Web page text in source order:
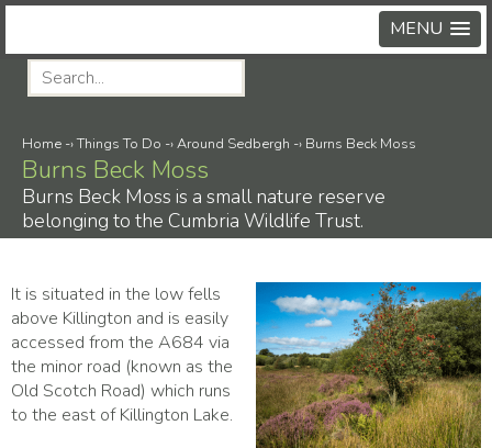
MENU
Home -›Things To Do -›Around Sedbergh -› Burns Beck Moss
Burns Beck Moss
Burns Beck Moss is a small nature reserve
belonging to the Cumbria Wildlife Trust.
It is situated in the low fells
above Killington and is easily
accessed from the A684 via
the minor road (known as the
Old Scotch Road) which runs
to the east of Killington Lake.